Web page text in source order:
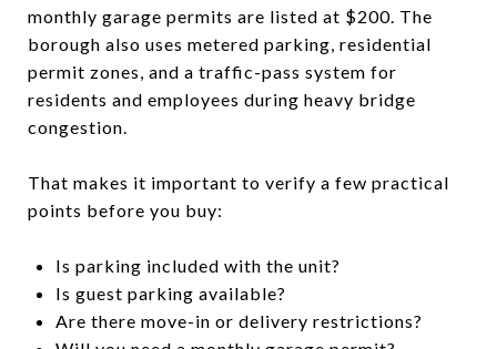
monthly garage permits are listed at $200. The
borough also uses metered parking, residential
permit zones, and a traffic-pass system for
residents and employees during heavy bridge
congestion.
That makes it important to verify a few practical
points before you buy:
Is parking included with the unit?
Is guest parking available?
Are there move-in or delivery restrictions?